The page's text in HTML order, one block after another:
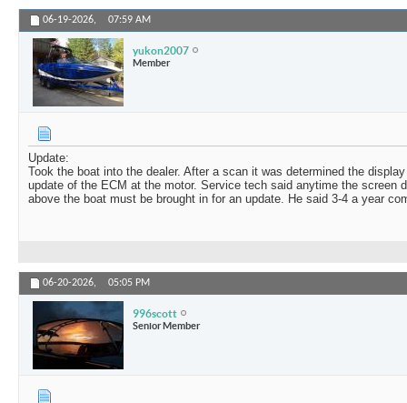
06-19-2026, 07:59 AM
yukon2007
Member
Update:
Took the boat into the dealer. After a scan it was determined the
update of the ECM at the motor. Service tech said anytime the screen
above the boat must be brought in for an update. He said 3-4 a year
06-20-2026, 05:05 PM
996scott
Senior Member